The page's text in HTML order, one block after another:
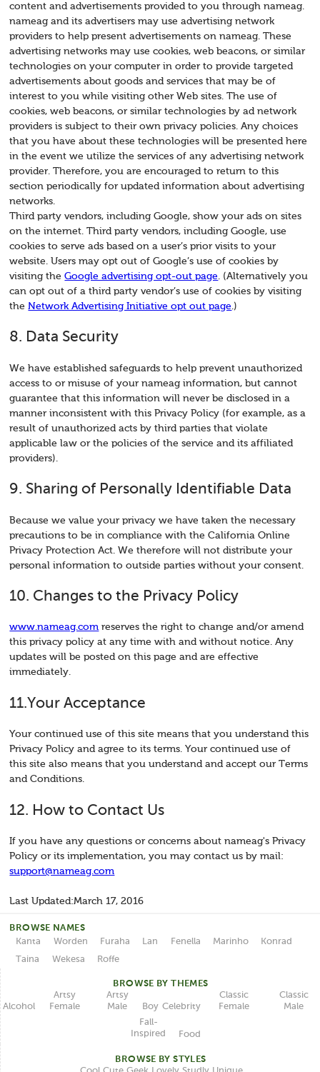
content and advertisements provided to you through nameag.
nameag and its advertisers may use advertising network
providers to help present advertisements on nameag. These
advertising networks may use cookies, web beacons, or similar
technologies on your computer in order to provide targeted
advertisements about goods and services that may be of
interest to you while visiting other Web sites. The use of
cookies, web beacons, or similar technologies by ad network
providers is subject to their own privacy policies. Any choices
that you have about these technologies will be presented here
in the event we utilize the services of any advertising network
provider. Therefore, you are encouraged to return to this
section periodically for updated information about advertising
networks.
Third party vendors, including Google, show your ads on sites
on the internet. Third party vendors, including Google, use
cookies to serve ads based on a user’s prior visits to your
website. Users may opt out of Google’s use of cookies by
visiting theGoogle advertising opt-out page. (Alternatively you
can opt out of a third party vendor’s use of cookies by visiting
theNetwork Advertising Initiative opt out page.)
8. Data Security
We have established safeguards to help prevent unauthorized
access to or misuse of your nameag information, but cannot
guarantee that this information will never be disclosed in a
manner inconsistent with this Privacy Policy (for example, as a
result of unauthorized acts by third parties that violate
applicable law or the policies of the service and its affiliated
providers).
9. Sharing of Personally Identifiable Data
Because we value your privacy we have taken the necessary
precautions to be in compliance with the California Online
Privacy Protection Act. We therefore will not distribute your
personal information to outside parties without your consent.
10. Changes to the Privacy Policy
www.nameag.com reserves the right to change and/or amend
this privacy policy at any time with and without notice. Any
updates will be posted on this page and are effective
immediately.
11.Your Acceptance
Your continued use of this site means that you understand this
Privacy Policy and agree to its terms. Your continued use of
this site also means that you understand and accept our Terms
and Conditions.
12. How to Contact Us
If you have any questions or concerns about nameag's Privacy
Policy or its implementation, you may contact us by mail:
support@nameag.com
Last Updated:March 17, 2016
BROWSE NAMES
Kanta
Worden Furaha Lan Fenella Marinho
Konrad
Taina
Wekesa Roffe
BROWSE BY THEMES
Alcohol
Artsy
Female
Artsy
Male
Boy Celebrity
Classic
Female
Classic
Male
Fall-
Inspired
Food
BROWSE BY STYLES